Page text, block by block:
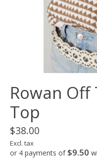
Rowan
Top
$38.00
Excl. tax
or 4 payments of $9.50